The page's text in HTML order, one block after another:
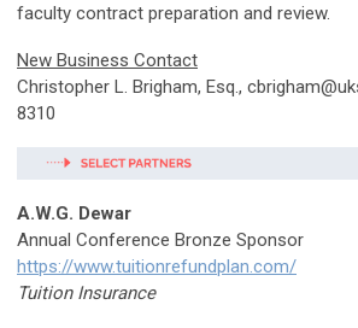
faculty contract preparation and review.
New Business Contact
Christopher L. Brigham, Esq.,
8310
A.W.G. Dewar
Annual Conference Bronze Sponsor
https://www.tuitionrefundplan.com/
Tuition Insurance